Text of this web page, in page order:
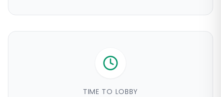
TIME TO LOBBY